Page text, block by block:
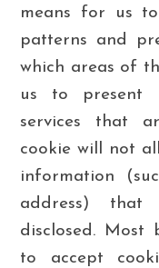
means for us
patterns and
which areas of
us to present
services that
cookie will not
information
address) that
disclosed. Most
to accept